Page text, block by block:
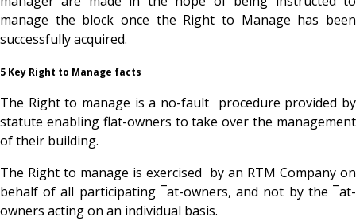
manage the block once the Right to Manage has been
successfully acquired.
5 Key Right to Manage facts
The Right to manage is a no-fault procedure provided by
statute enabling flat-owners to take over the management
of their building.
The Right to manage is exercised by an RTM Company on
behalf of all participating ¯at-owners, and not by the ¯at-
owners acting on an individual basis.